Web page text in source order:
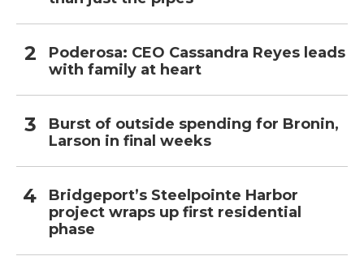
Poderosa: CEO Cassandra Reyes leads
with family at heart
Burst of outside spending for Bronin,
Larson in final weeks
Bridgeport’s Steelpointe Harbor
project wraps up first residential
phase